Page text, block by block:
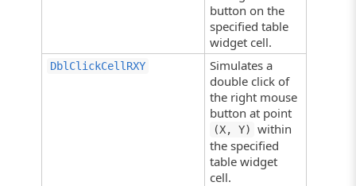
button on the
specified table
widget cell.
DblClickCellRXY
Simulates a
double click of
the right mouse
button at point
(X, Y)
within
the specified
table widget
cell.